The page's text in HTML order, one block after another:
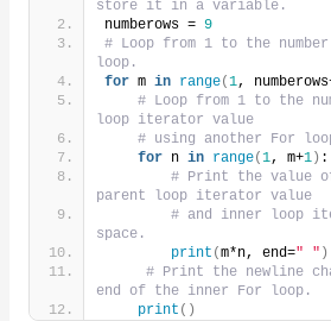
store it in a variable.
numberows = 9
# Loop from 1 to the
loop.
for m in range(1,
# Loop from 1 to the
loop iterator value
# using another For
for n in range(1, m+1) :
# Print the value
parent loop iterator value
# and inner loop
space.
print (m*n, end=" " )
# Print the newline
end of the inner For loop.
print ()